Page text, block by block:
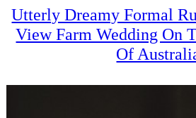
Utterly Dreamy Formal
View Farm Wedding On
Of